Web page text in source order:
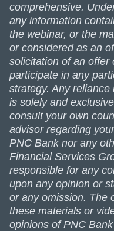
comprehensive.
any information
the webinar, or the
or considered as an
solicitation of an offer
participate in any
strategy. Any
is solely and
consult your own
advisor regarding
PNC Bank nor any
Financial Services
responsible for any
upon any opinion or
or any omission. The
these materials or
opinions of PNC